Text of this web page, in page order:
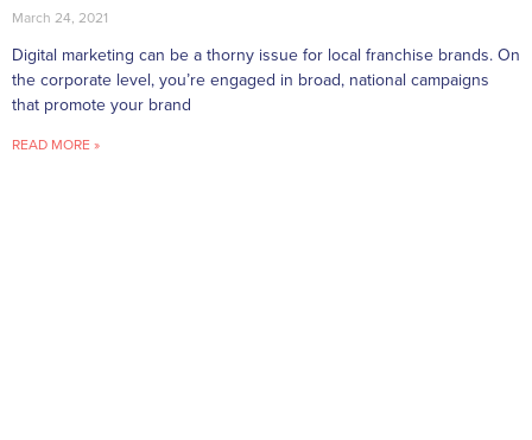
March 24, 2021
Digital marketing can be a thorny issue for local franchise brands. On
the corporate level, you’re engaged in broad, national campaigns
that promote your brand
READ MORE »